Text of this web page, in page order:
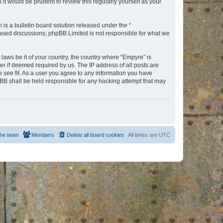
it would be prudent to review this regularly yourself as your
is a bulletin board solution released under the “
discussions; phpBB Limited is not responsible for what we
be it of your country, the country where “Empyre” is
if deemed required by us. The IP address of all posts are
fit. As a user you agree to any information you have
shall be held responsible for any hacking attempt that may
All times are UTC
Delete all board cookies
Members
team